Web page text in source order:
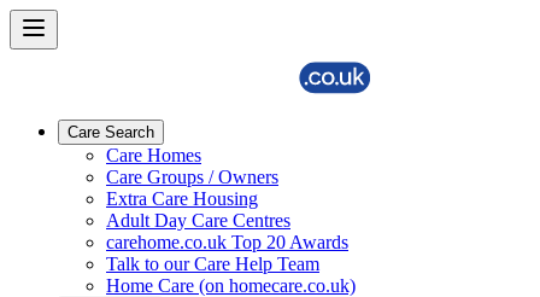
Care Search
Care Homes
Care Groups / Owners
Extra Care Housing
Adult Day Care Centres
carehome.co.uk Top 20 Awards
Talk to our Care Help Team
Home Care (on homecare.co.uk)